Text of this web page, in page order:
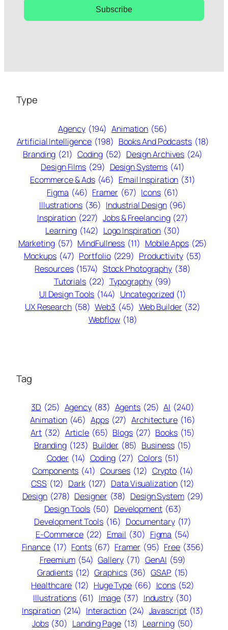
Subscribe
Type
Agency (194) Animation (56)
Artificial Intelligence (198) Books And Podcasts (18)
Branding (21) Coding (52) Design Archives (24)
Design Films (29) Design Systems (41)
Ecommerce & Ads (46) Email Inspiration (31)
Figma (46) Framer (67) Icons (61)
Illustrations (36) Industrial Design (96)
Inspiration (227) Jobs & Freelancing (27)
Learning (142) Logo Inspiration (30)
Marketing (57) MindFullness (11) Mobile Apps (25)
Mockups (47) Portfolio (229) Productivity (53)
Resources (1574) Stock Photography (38)
Tutorials (22) Typography (99)
UI Design Tools (144) Uncategorized (1)
UX Research (58) Web3 (45) Web Builder (32)
Webflow (18)
Tag
3D (25) Agency (83) Agents (25) AI (240)
Animation (46) Apps (27) Architecture (16)
Art (32) Article (65) Blogs (27) Books (15)
Branding (123) Builder (85) Business (15)
Coder (14) Coding (27) Colors (51)
Components (41) Courses (12) Crypto (14)
CSS (12) Dark (127) Data Visualization (12)
Design (278) Designer (38) Design System (29)
Design Tools (50) Development (63)
Development Tools (16) Documentary (17)
E-Commerce (22) Email (30) Figma (54)
Finance (17) Fonts (67) Framer (95) Free (356)
Freemium (54) Gallery (71) GenAI (59)
Gradients (12) Graphics (36) GSAP (15)
Healthcare (12) Huge Type (66) Icons (52)
Illustrations (61) Image (37) Industry (30)
Inspiration (214) Interaction (24) Javascript (13)
Jobs (30) Landing Page (13) Learning (50)